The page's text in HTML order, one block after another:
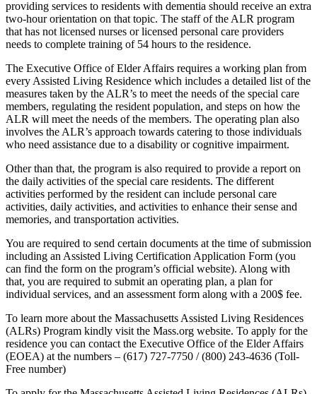
providing services to residents with dementia should receive an extra
two-hour orientation on that topic. The staff of the ALR program
that has not licensed nurses or licensed personal care providers
needs to complete training of 54 hours to the residence.
The Executive Office of Elder Affairs requires a working plan from
every Assisted Living Residence which includes a detailed list of the
measures taken by the ALR’s to meet the needs of the special care
members, regulating the resident population, and steps on how the
ALR will meet the needs of the members. The operating plan also
involves the ALR’s approach towards catering to those individuals
who need assistance due to a disability or cognitive impairment.
Other than that, the program is also required to provide a report on
the daily activities of the special care residents. The different
activities performed by the resident can include personal care
activities, daily activities, and activities to enhance their sense and
memories, and transportation activities.
You are required to send certain documents at the time of submission
including an Assisted Living Certification Application Form (you
can find the form on the program’s official website). Along with
that, you are required to submit an operating plan, a plan for
individual services, and an assessment form along with a 200$ fee.
To learn more about the Massachusetts Assisted Living Residences
(ALRs) Program kindly visit the Mass.org website. To apply for the
residence you can contact the Executive Office of the Elder Affairs
(EOEA) at the numbers – (617) 727-7750 / (800) 243-4636 (Toll-
Free number)